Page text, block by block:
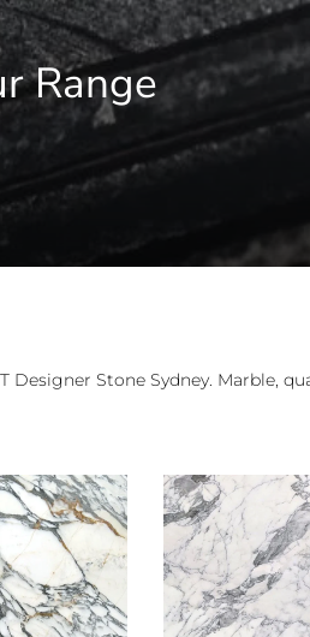
Range
Designer Stone Sydney. Marble,